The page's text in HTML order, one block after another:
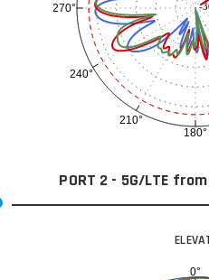
180°
210°
240°
270° -
PORT 2 - 5G/LTE
0°